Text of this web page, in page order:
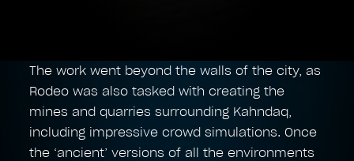
The work went beyond the walls of the city, as
Rodeo was also tasked with creating the
mines and quarries surrounding Kahndaq,
including impressive crowd simulations. Once
the ‘ancient’ versions of all the environments